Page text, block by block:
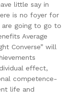
little say in
is no foyer for
are going to go to
Average
Converse” will
effect,
competence-
life and